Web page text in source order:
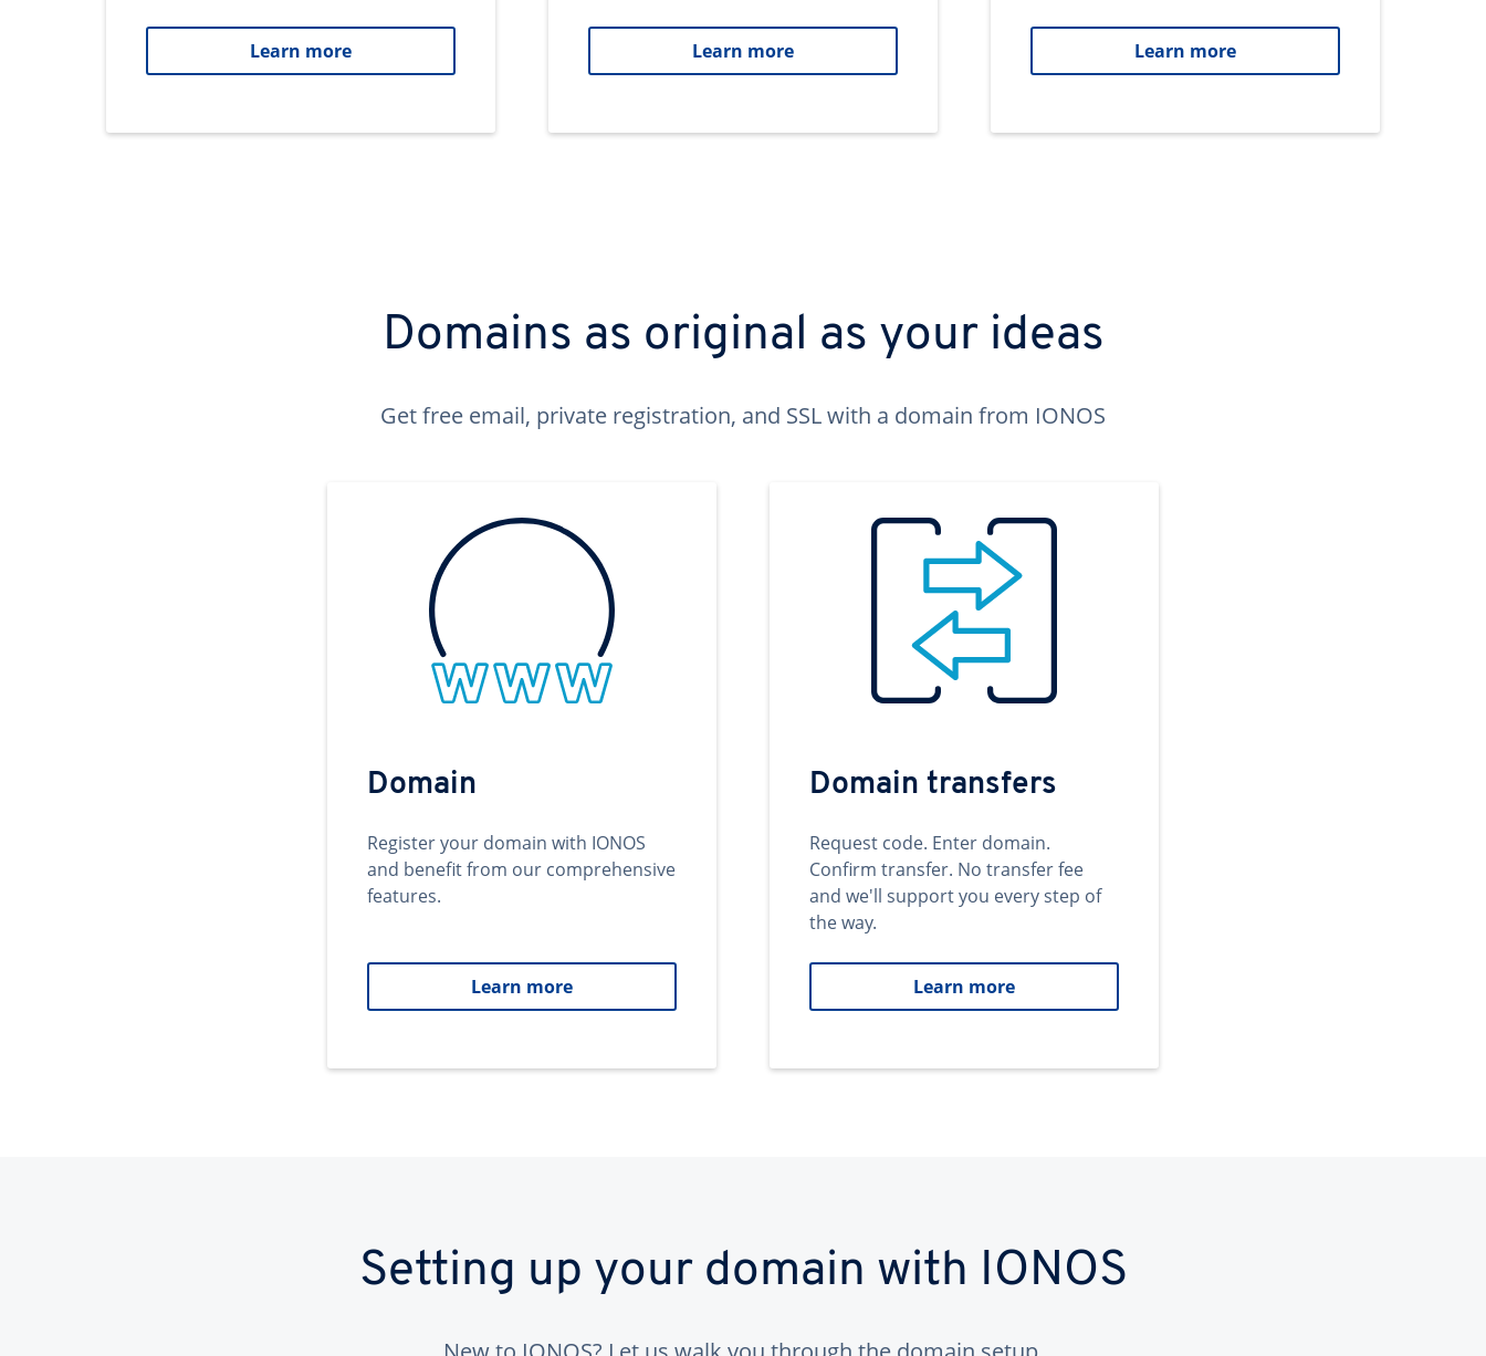
Learn more Learn more Learn more
Domains as original as your ideas
Get free email, private registration, and SSL with a domain from IONOS
Domain
Register your domain with IONOS
and benefit from our comprehensive
features.
Learn more
Domain transfers
Request code. Enter domain.
Confirm transfer. No transfer fee
and we'll support you every step of
the way.
Learn more
Setting up your domain with IONOS